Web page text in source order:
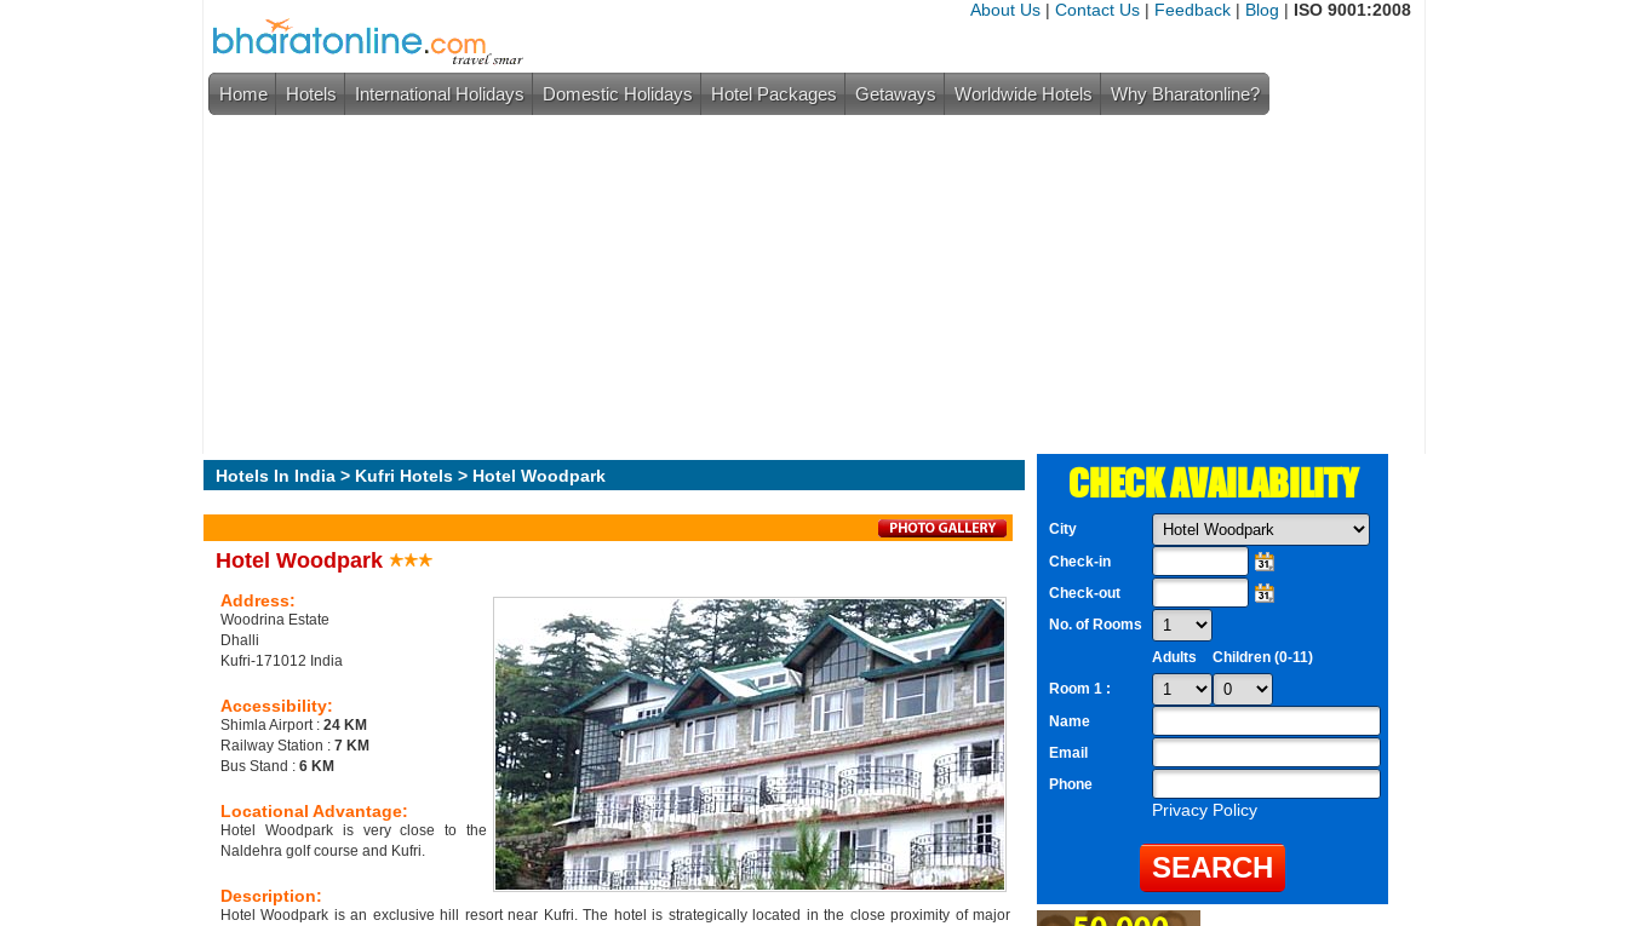
About Us | Contact Us | Feedback | Blog | ISO 9001:2008
Home Hotels International Holidays Domestic Holidays Hotel Packages Getaways Worldwide Hotels Why Bharatonline?
Hotels In India > Kufri Hotels > Hotel Woodpark
Hotel Woodpark
Address:
Woodrina Estate
Dhalli
Kufri-171012 India
Accessibility:
Shimla Airport : 24 KM
Railway Station : 7 KM
Bus Stand : 6 KM
Locational Advantage:
Hotel Woodpark is very close to the
Naldehra golf course and Kufri.
Description:
Hotel Woodpark is an exclusive hill resort near Kufri. The hotel is strategically located in the close proximity of major
CHECK AVAILABILITY
City
Check-in
Check-out
No. of Rooms
Adults
Children (0-11)
Room 1 :
Name
Email
Phone
Privacy Policy